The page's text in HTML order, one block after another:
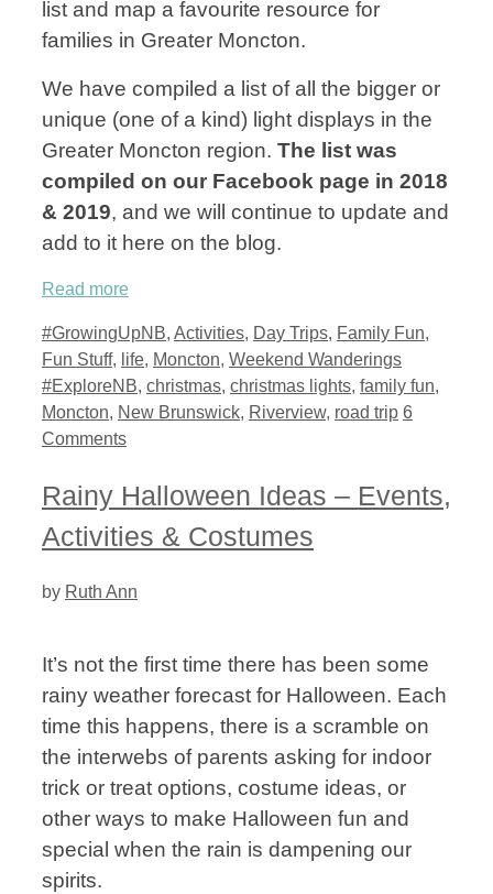
list and map a favourite resource for
families in Greater Moncton.
We have compiled a list of all the bigger or
unique (one of a kind) light displays in the
Greater Moncton region. The list was
compiled on our Facebook page in 2018
& 2019, and we will continue to update and
add to it here on the blog.
Read more
Categories
#GrowingUpNB, Activities, Day Trips, Family Fun,
Fun Stuff, life, Moncton, Weekend WanderingsTags
#ExploreNB, christmas, christmas lights, family fun,
Moncton, New Brunswick, Riverview, road trip 6
Comments
Rainy Halloween Ideas – Events,
Activities & Costumes
by Ruth Ann
It’s not the first time there has been some
rainy weather forecast for Halloween. Each
time this happens, there is a scramble on
the interwebs of parents asking for indoor
trick or treat options, costume ideas, or
other ways to make Halloween fun and
special when the rain is dampening our
spirits.